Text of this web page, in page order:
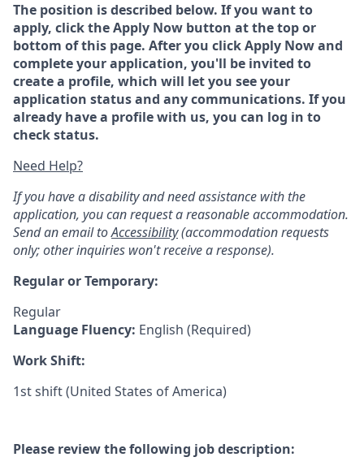
The position is described below. If you want to
apply, click the Apply Now button at the top or
bottom of this page. After you click Apply Now and
complete your application, you'll be invited to
create a profile, which will let you see your
application status and any communications. If you
already have a profile with us, you can log in to
check status.
Need Help?
If you have a disability and need assistance with the
application, you can request a reasonable accommodation.
Send an email toAccessibility(accommodation requests
only; other inquiries won't receive a response).
Regular or Temporary:
Regular
Language Fluency: English (Required)
Work Shift:
1st shift (United States of America)
Please review the following job description: